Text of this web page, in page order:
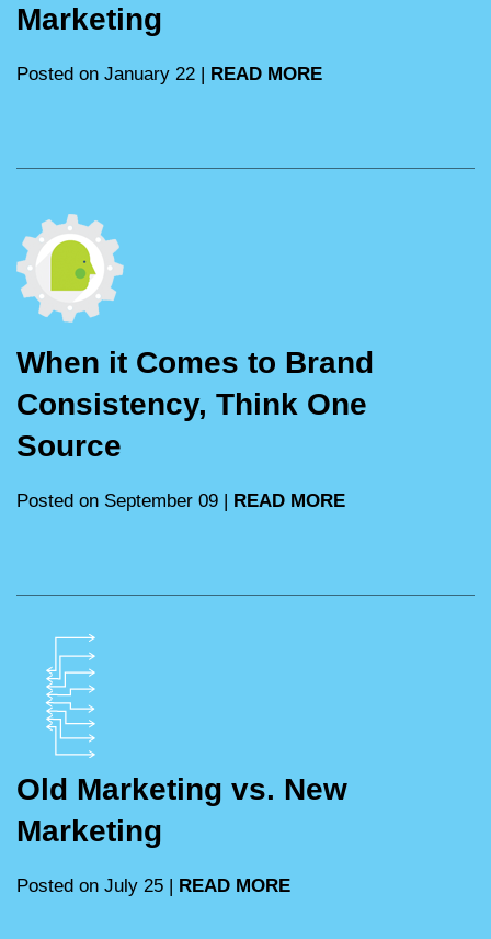
Marketing
Posted on January 22 | READ MORE
When it Comes to Brand
Consistency, Think One
Source
Posted on September 09 | READ MORE
Old Marketing vs. New
Marketing
Posted on July 25 | READ MORE